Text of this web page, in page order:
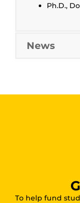
Ph.D.,
News
To help fund